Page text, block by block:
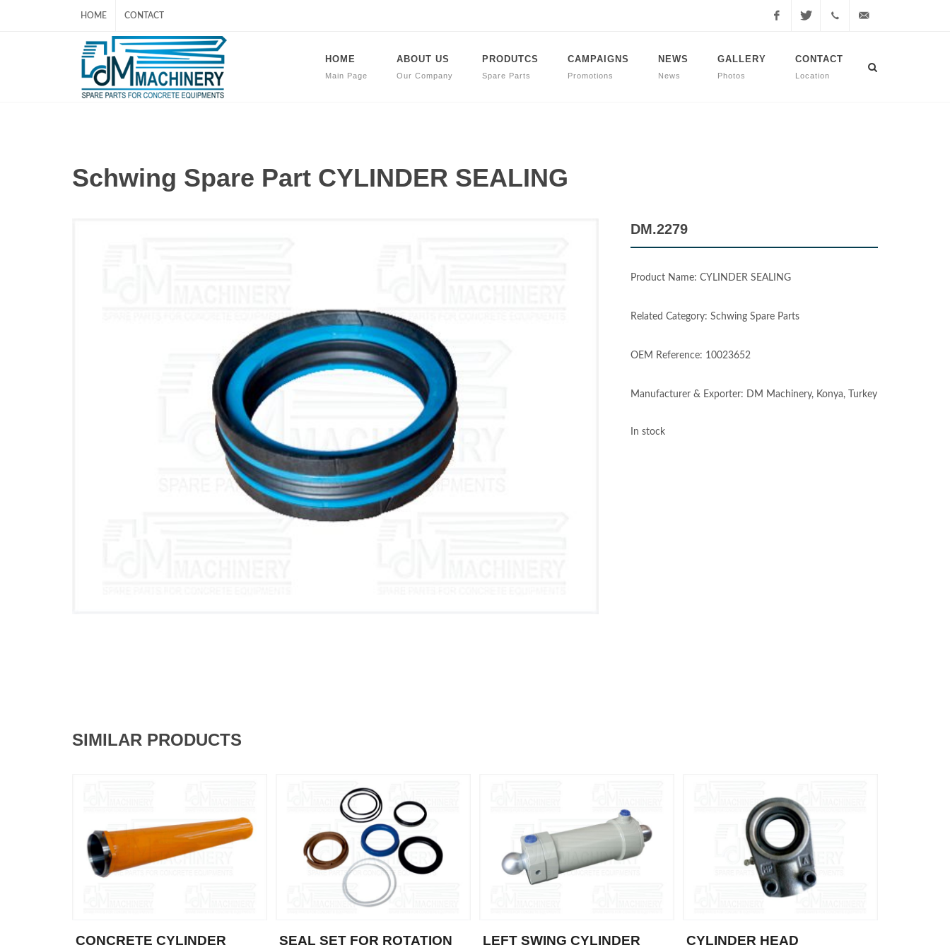
HOME CONTACT
507
HOME
Main Page
ABOUT US
Our Company
PRODUTCS
Spare Parts
CAMPAIGNS
Promotions
NEWS
News
GALLERY
Photos
CONTACT
Location
Schwing Spare Part CYLINDER SEALING
DM.2279
Product Name: CYLINDER SEALING
Related Category: Schwing Spare Parts
OEM Reference: 10023652
Manufacturer & Exporter: DM Machinery, Konya, Turkey
In stock
SIMILAR PRODUCTS
CONCRETE CYLINDER SEAL SET FOR ROTATION LEFT SWING CYLINDER CYLINDER HEAD